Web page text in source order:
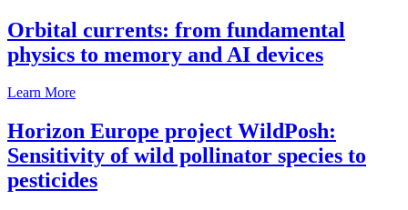
Orbital currents: from fundamental
physics to memory and AI devices
Learn More
Horizon Europe project WildPosh:
Sensitivity of wild pollinator species to
pesticides